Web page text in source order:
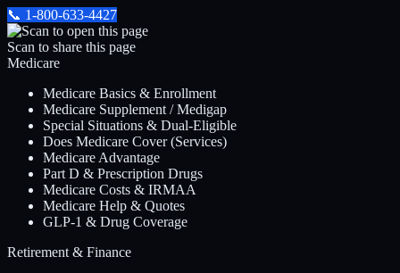
📞 1-800-633-4427
Scan to share this page
Medicare
Medicare Basics & Enrollment
Medicare Supplement / Medigap
Special Situations & Dual-Eligible
Does Medicare Cover (Services)
Medicare Advantage
Part D & Prescription Drugs
Medicare Costs & IRMAA
Medicare Help & Quotes
GLP-1 & Drug Coverage
Retirement & Finance